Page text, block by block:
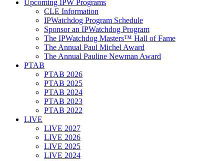
Upcoming IPW Programs
CLE Information
IPWatchdog Program Schedule
Sponsor an IPWatchdog Program
The IPWatchdog Masters™ Hall of Fame
The Annual Paul Michel Award
The Annual Pauline Newman Award
PTAB
PTAB 2026
PTAB 2025
PTAB 2024
PTAB 2023
PTAB 2022
LIVE
LIVE 2027
LIVE 2026
LIVE 2025
LIVE 2024